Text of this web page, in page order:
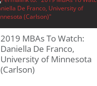
2019 MBAs To Watch:
Daniella De Franco,
University of Minnesota
(Carlson)